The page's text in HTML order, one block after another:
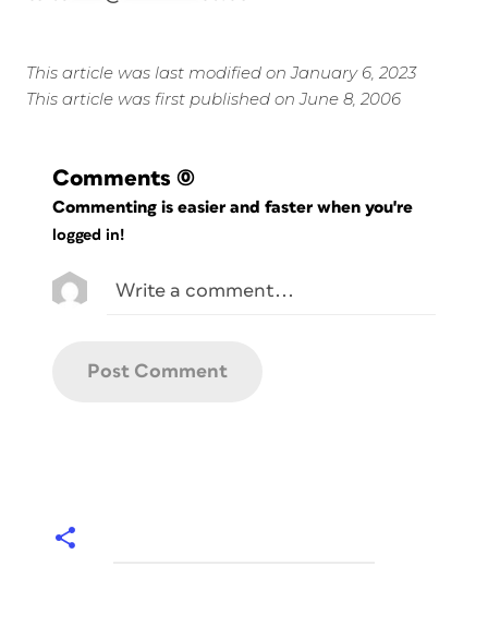
This article was last modified on January 6, 2023
This article was first published on June 8, 2006
Comments (0)
Commenting is easier and faster when you're
logged in!